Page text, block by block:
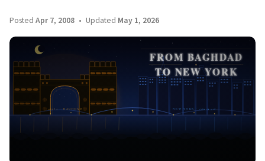
Posted Apr 7, 2008 Updated May 1, 2026